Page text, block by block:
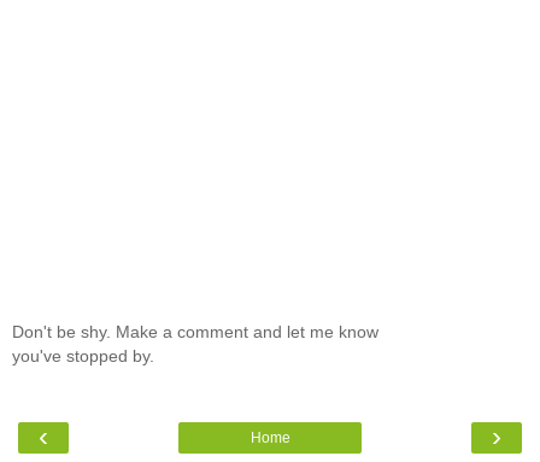
Don't be shy. Make a comment and let me know
you've stopped by.
‹ ›
Home